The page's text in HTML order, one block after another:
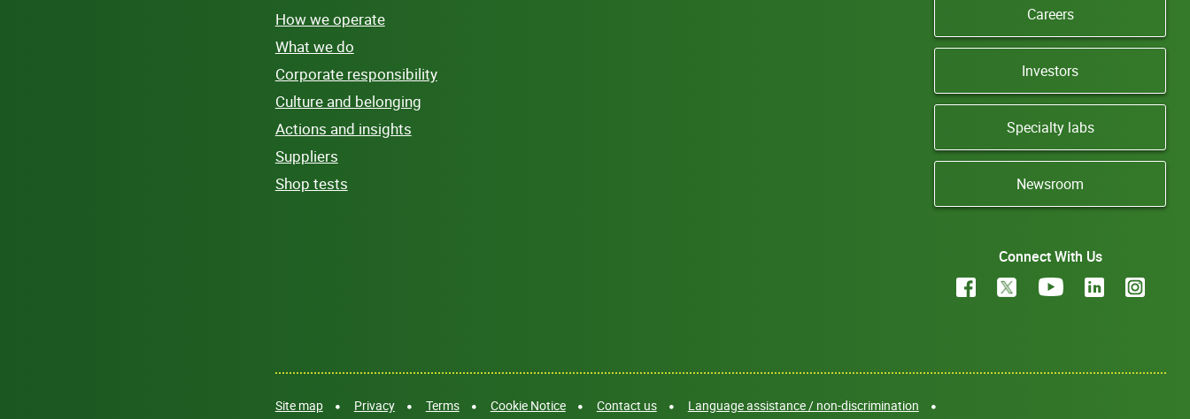
How we operate
What we do
Corporate responsibility
Culture and belonging
Actions and insights
Suppliers
Shop tests
Careers
Investors
Specialty labs
Newsroom
Connect With Us
Site map Privacy Terms Cookie Notice Contact us
Language assistance / non-discrimination